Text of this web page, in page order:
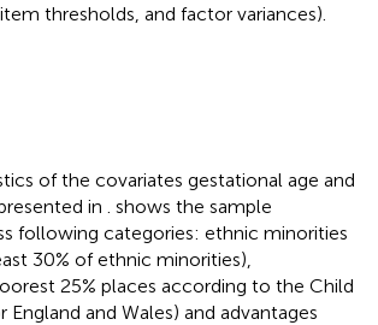
thresholds, and factor variances).
of the covariates gestational age and
in
shows the sample
following categories: ethnic minorities
30% of ethnic minorities),
25% places according to the Child
England and Wales) and advantages